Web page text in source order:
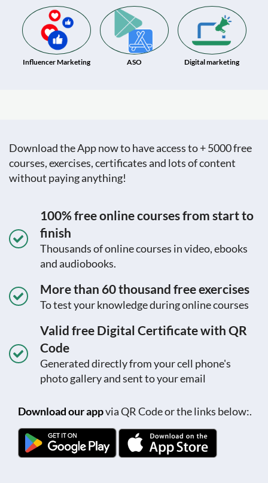
Influencer Marketing ASO Digital marketing
Download the App now to have access to + 5000 free
courses, exercises, certificates and lots of content
without paying anything!
100% free online courses from start to
finish
Thousands of online courses in video, ebooks
and audiobooks.
More than 60 thousand free exercises
To test your knowledge during online courses
Valid free Digital Certificate with QR
Code
Generated directly from your cell phone's
photo gallery and sent to your email
Download our appvia QR Code or the links below:.